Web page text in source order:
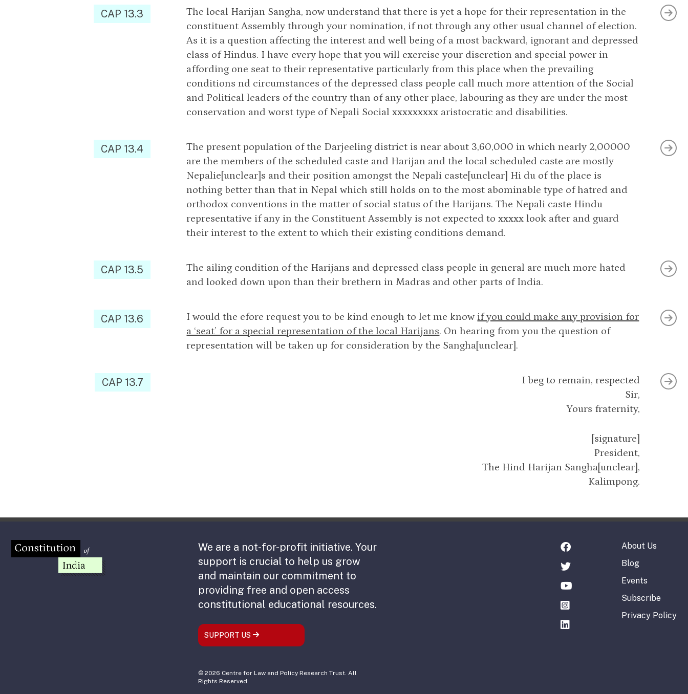
CAP 13.3
The local Harijan Sangha, now understand that there is yet a hope for their representation in the
constituent Assembly through your nomination, if not through any other usual channel of election.
As it is a question affecting the interest and well being of a most backward, ignorant and depressed
class of Hindus. I have every hope that you will exercise your discretion and special power in
affording one seat to their representative particularly from this place when the prevailing
conditions nd circumstances of the depressed class people call much more attention of the Social
and Political leaders of the country than of any other place, labouring as they are under the most
conservation and worst type of Nepali Social xxxxxxxxx aristocratic and disabilities.
CAP 13.4
The present population of the Darjeeling district is near about 3,60,000 in which nearly 2,00000
are the members of the scheduled caste and Harijan and the local scheduled caste are mostly
Nepalie[unclear]s and their position amongst the Nepali caste[unclear] Hi du of the place is
nothing better than that in Nepal which still holds on to the most abominable type of hatred and
orthodox conventions in the matter of social status of the Harijans. The Nepali caste Hindu
representative if any in the Constituent Assembly is not expected to xxxxx look after and guard
their interest to the extent to which their existing conditions demand.
CAP 13.5
The ailing condition of the Harijans and depressed class people in general are much more hated
and looked down upon than their brethern in Madras and other parts of India.
CAP 13.6 I would the efore request you to be kind enough to let me know if you could make any provision for
a ‘seat’ for a special representation of the local Harijans. On hearing from you the question of
representation will be taken up for consideration by the Sangha[unclear].
CAP 13.7
I beg to remain, respected
Sir,
Yours fraternity,
[signature]
President,
The Hind Harijan Sangha[unclear],
Kalimpong.
We are a not-for-profit initiative. Your
support is crucial to help us grow
and maintain our commitment to
providing free and open access
constitutional educational resources.
SUPPORT US
© 2026 Centre for Law and Policy Research Trust. All
Rights Reserved.
About Us
Blog
Events
Subscribe
Privacy Policy